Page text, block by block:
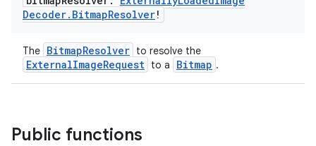
Decoder. BitmapResolver!
The BitmapResolver to resolve the
ExternalImageRequest to a Bitmap .
Public functions